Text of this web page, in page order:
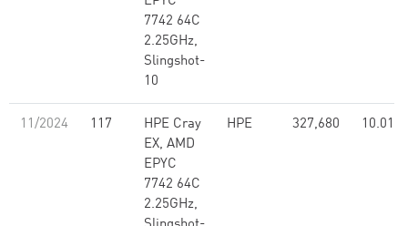
7742 64C
2.25GHz,
Slingshot-
10
11/2024 117
HPE Cray
EX, AMD
EPYC
7742 64C
2.25GHz,
HPE 327,680 10.01